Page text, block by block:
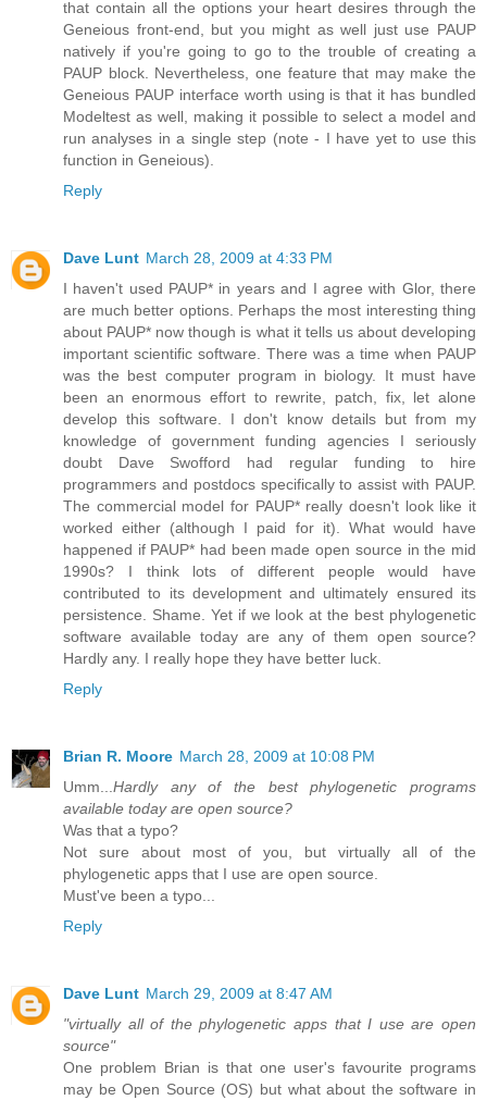
that contain all the options your heart desires through the
Geneious front-end, but you might as well just use PAUP
natively if you're going to go to the trouble of creating a
PAUP block. Nevertheless, one feature that may make the
Geneious PAUP interface worth using is that it has bundled
Modeltest as well, making it possible to select a model and
run analyses in a single step (note - I have yet to use this
function in Geneious).
Reply
Dave Lunt March 28, 2009 at 4:33 PM
I haven't used PAUP* in years and I agree with Glor, there
are much better options. Perhaps the most interesting thing
about PAUP* now though is what it tells us about developing
important scientific software. There was a time when PAUP
was the best computer program in biology. It must have
been an enormous effort to rewrite, patch, fix, let alone
develop this software. I don't know details but from my
knowledge of government funding agencies I seriously
doubt Dave Swofford had regular funding to hire
programmers and postdocs specifically to assist with PAUP.
The commercial model for PAUP* really doesn't look like it
worked either (although I paid for it). What would have
happened if PAUP* had been made open source in the mid
1990s? I think lots of different people would have
contributed to its development and ultimately ensured its
persistence. Shame. Yet if we look at the best phylogenetic
software available today are any of them open source?
Hardly any. I really hope they have better luck.
Reply
Brian R. Moore March 28, 2009 at 10:08 PM
Umm... Hardly any of the best phylogenetic programs
available today are open source?
Was that a typo?
Not sure about most of you, but virtually all of the
phylogenetic apps that I use are open source.
Must've been a typo...
Reply
Dave Lunt March 29, 2009 at 8:47 AM
"virtually all of the phylogenetic apps that I use are open
source"
One problem Brian is that one user's favourite programs
may be Open Source (OS) but what about the software in